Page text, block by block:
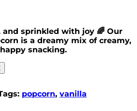
and sprinkled with joy 🌈 Our
is a dreamy mix of creamy,
snacking.
popcorn, vanilla